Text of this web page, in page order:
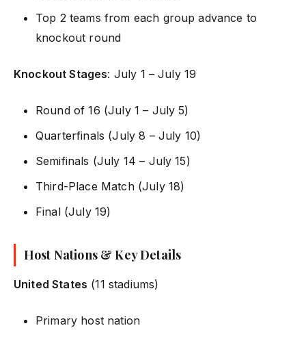
Top 2 teams from each group advance to
knockout round
Knockout Stages: July 1 – July 19
Round of 16 (July 1 – July 5)
Quarterfinals (July 8 – July 10)
Semifinals (July 14 – July 15)
Third-Place Match (July 18)
Final (July 19)
Host Nations & Key Details
United States (11 stadiums)
Primary host nation